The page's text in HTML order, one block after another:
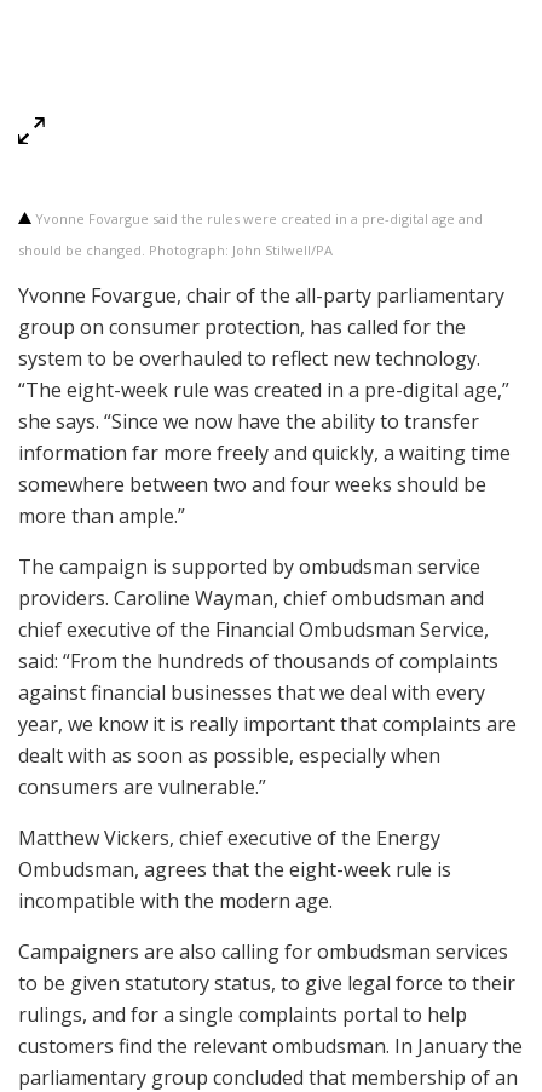
Yvonne Fovargue said the rules were created in a pre-digital age and
should be changed. Photograph: John Stilwell/PA
Yvonne Fovargue, chair of the all-party parliamentary
group on consumer protection, has called for the
system to be overhauled to reflect new technology.
“The eight-week rule was created in a pre-digital age,”
she says. “Since we now have the ability to transfer
information far more freely and quickly, a waiting time
somewhere between two and four weeks should be
more than ample.”
The campaign is supported by ombudsman service
providers. Caroline Wayman, chief ombudsman and
chief executive of the Financial Ombudsman Service,
said: “From the hundreds of thousands of complaints
against financial businesses that we deal with every
year, we know it is really important that complaints are
dealt with as soon as possible, especially when
consumers are vulnerable.”
Matthew Vickers, chief executive of the Energy
Ombudsman, agrees that the eight-week rule is
incompatible with the modern age.
Campaigners are also calling for ombudsman services
to be given statutory status, to give legal force to their
rulings, and for a single complaints portal to help
customers find the relevant ombudsman. In January the
parliamentary group concluded that membership of an